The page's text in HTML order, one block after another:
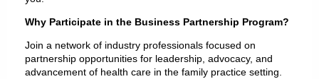
Why Participate in the Business Partnership Program?
Join a network of industry professionals focused on
partnership opportunities for leadership, advocacy, and
advancement of health care in the family practice setting.